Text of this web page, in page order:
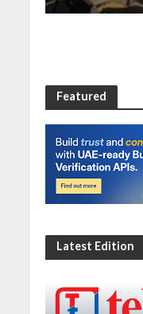
Featured
Latest Edition